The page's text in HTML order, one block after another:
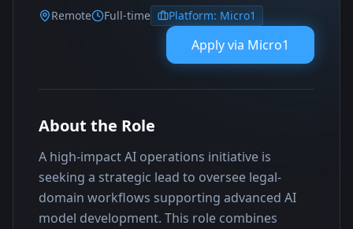
Remote Full-time Platform: Micro1
Apply via Micro1
About the Role
A high-impact AI operations initiative is
seeking a strategic lead to oversee legal-
domain workflows supporting advanced AI
model development. This role combines